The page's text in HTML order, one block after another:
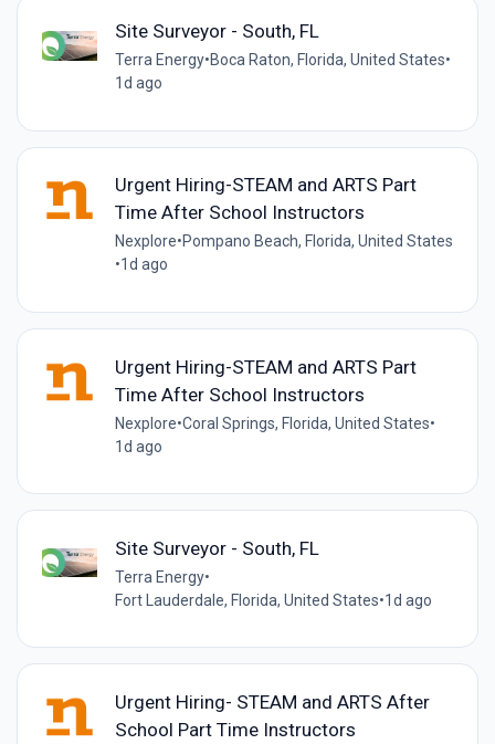
Site Surveyor - South, FL
Terra Energy•Boca Raton, Florida, United States•
1d ago
Urgent Hiring-STEAM and ARTS Part
Time After School Instructors
Nexplore•Pompano Beach, Florida, United States
•1d ago
Urgent Hiring-STEAM and ARTS Part
Time After School Instructors
Nexplore•Coral Springs, Florida, United States•
1d ago
Site Surveyor - South, FL
Terra Energy•
Fort Lauderdale, Florida, United States•1d ago
Urgent Hiring- STEAM and ARTS After
School Part Time Instructors